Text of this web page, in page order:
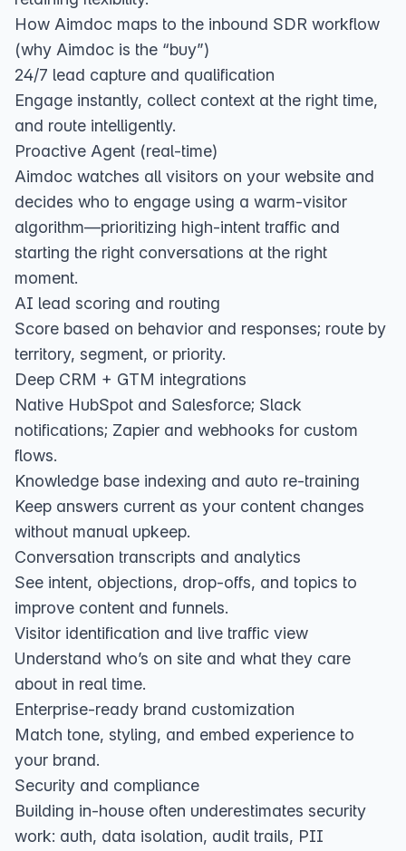
How Aimdoc maps to the inbound SDR workflow
(why Aimdoc is the “buy”)
24/7 lead capture and qualification
Engage instantly, collect context at the right time,
and route intelligently.
Proactive Agent (real‑time)
Aimdoc watches all visitors on your website and
decides who to engage using a warm‑visitor
algorithm—prioritizing high‑intent traffic and
starting the right conversations at the right
moment.
AI lead scoring and routing
Score based on behavior and responses; route by
territory, segment, or priority.
Deep CRM + GTM integrations
Native HubSpot and Salesforce; Slack
notifications; Zapier and webhooks for custom
flows.
Knowledge base indexing and auto re‑training
Keep answers current as your content changes
without manual upkeep.
Conversation transcripts and analytics
See intent, objections, drop‑offs, and topics to
improve content and funnels.
Visitor identification and live traffic view
Understand who’s on site and what they care
about in real time.
Enterprise‑ready brand customization
Match tone, styling, and embed experience to
your brand.
Security and compliance
Building in‑house often underestimates security
work: auth, data isolation, audit trails, PII